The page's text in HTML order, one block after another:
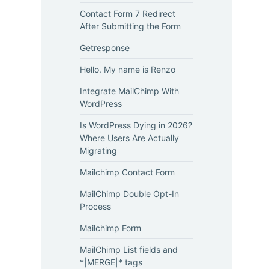
Contact Form 7 Redirect
After Submitting the Form
Getresponse
Hello. My name is Renzo
Integrate MailChimp With
WordPress
Is WordPress Dying in 2026?
Where Users Are Actually
Migrating
Mailchimp Contact Form
MailChimp Double Opt-In
Process
Mailchimp Form
MailChimp List fields and
*|MERGE|* tags